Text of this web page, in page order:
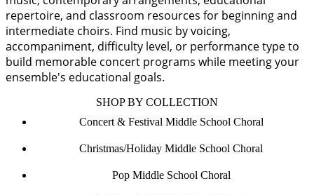
repertoire, and classroom resources for beginning and
intermediate choirs. Find music by voicing,
accompaniment, difficulty level, or performance type to
build memorable concert programs while meeting your
ensemble's educational goals.
SHOP BY COLLECTION
Concert & Festival Middle School Choral
Christmas/Holiday Middle School Choral
Pop Middle School Choral